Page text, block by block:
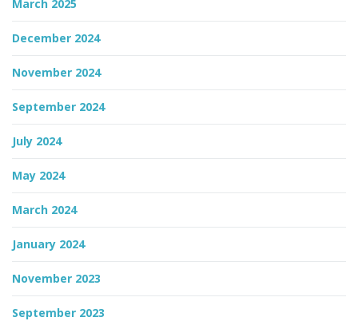
March 2025
December 2024
November 2024
September 2024
July 2024
May 2024
March 2024
January 2024
November 2023
September 2023